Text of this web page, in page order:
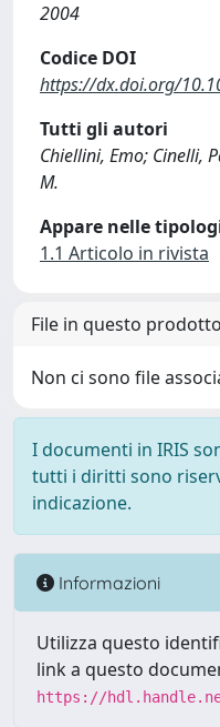
2004
Codice DOI
https://dx.doi.org/
Tutti gli autori
Chiellini, Emo; Cinelli,
M.
Appare nelle
1.1 Articolo in rivista
File in questo
Non ci sono file
I documenti in IRIS
tutti i diritti sono
indicazione.
Informazioni
Utilizza questo
link a questo
https://